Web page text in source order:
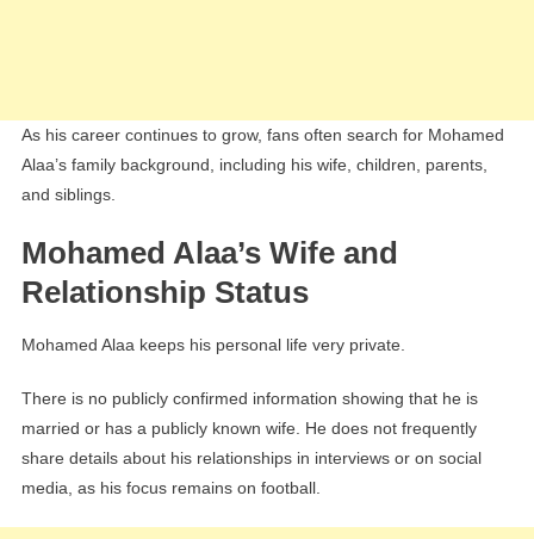
As his career continues to grow, fans often search for Mohamed
Alaa’s family background, including his wife, children, parents,
and siblings.
Mohamed Alaa’s Wife and
Relationship Status
Mohamed Alaa keeps his personal life very private.
There is no publicly confirmed information showing that he is
married or has a publicly known wife. He does not frequently
share details about his relationships in interviews or on social
media, as his focus remains on football.